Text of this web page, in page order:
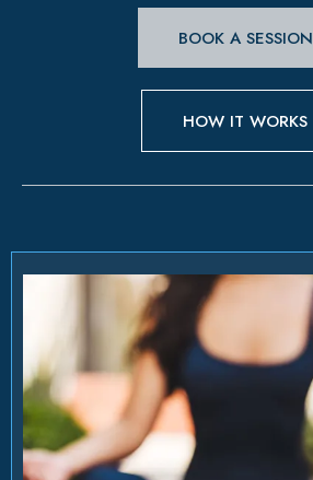
BOOK A SESSION
HOW IT WORKS